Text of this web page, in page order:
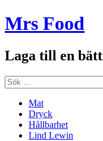
Mrs Food
Laga till en
Mat
Dryck
Hållbarhet
Lind Lewin